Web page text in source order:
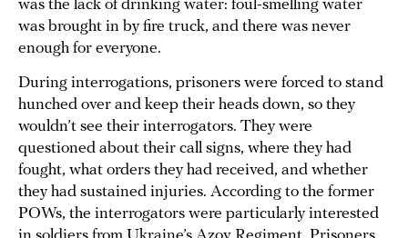
was the lack of drinking water: foul-smelling water
was brought in by fire truck, and there was never
enough for everyone.
During interrogations, prisoners were forced to stand
hunched over and keep their heads down, so they
wouldn’t see their interrogators. They were
questioned about their call signs, where they had
fought, what orders they had received, and whether
they had sustained injuries. According to the former
POWs, the interrogators were particularly interested